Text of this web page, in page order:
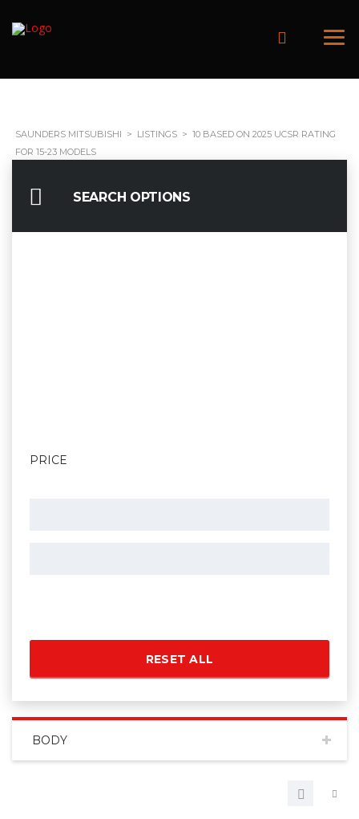
SAUNDERS MITSUBISHI > LISTINGS > 10 BASED ON 2025 UCSR RATING
FOR 15-23 MODELS
SEARCH OPTIONS
PRICE
RESET ALL
BODY